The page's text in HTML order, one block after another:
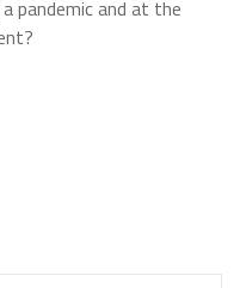
pandemic and at the